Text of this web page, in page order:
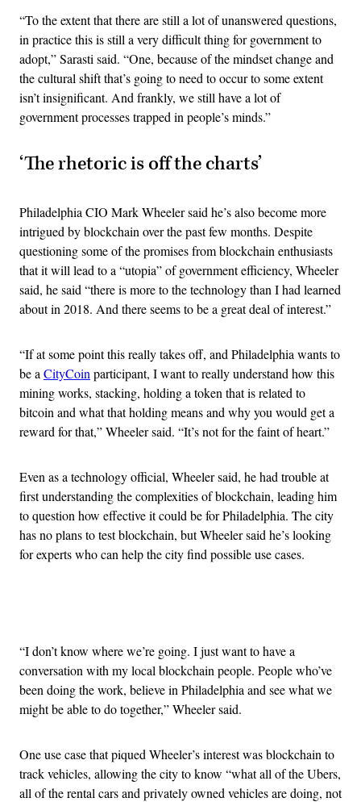
“To the extent that there are still a lot of unanswered questions,
in practice this is still a very difficult thing for government to
adopt,” Sarasti said. “One, because of the mindset change and
the cultural shift that’s going to need to occur to some extent
isn’t insignificant. And frankly, we still have a lot of
government processes trapped in people’s minds.”
‘The rhetoric is off the charts’
Philadelphia CIO Mark Wheeler said he’s also become more
intrigued by blockchain over the past few months. Despite
questioning some of the promises from blockchain enthusiasts
that it will lead to a “utopia” of government efficiency, Wheeler
said, he said “there is more to the technology than I had learned
about in 2018. And there seems to be a great deal of interest.”
“If at some point this really takes off, and Philadelphia wants to
be a CityCoin participant, I want to really understand how this
mining works, stacking, holding a token that is related to
bitcoin and what that holding means and why you would get a
reward for that,” Wheeler said. “It’s not for the faint of heart.”
Even as a technology official, Wheeler said, he had trouble at
first understanding the complexities of blockchain, leading him
to question how effective it could be for Philadelphia. The city
has no plans to test blockchain, but Wheeler said he’s looking
for experts who can help the city find possible use cases.
“I don’t know where we’re going. I just want to have a
conversation with my local blockchain people. People who’ve
been doing the work, believe in Philadelphia and see what we
might be able to do together,” Wheeler said.
One use case that piqued Wheeler’s interest was blockchain to
track vehicles, allowing the city to know “what all of the Ubers,
all of the rental cars and privately owned vehicles are doing, not